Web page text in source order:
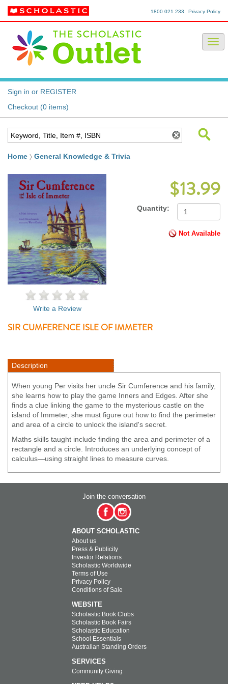
Privacy Policy
1800 021 233
Sign in or REGISTER
Checkout (0 items)
Home General Knowledge & Trivia
$13.99
Quantity:
Not Available
Write a Review
SIR CUMFERENCE ISLE OF IMMETER
Description
When young Per visits her uncle Sir Cumference and his family,
she learns how to play the game Inners and Edges. After she
finds a clue linking the game to the mysterious castle on the
island of Immeter, she must figure out how to find the perimeter
and area of a circle to unlock the island's secret.
Maths skills taught include finding the area and perimeter of a
rectangle and a circle. Introduces an underlying concept of
calculus—using straight lines to measure curves.
Join the conversation
ABOUT SCHOLASTIC
About us
Press & Publicity
Investor Relations
Scholastic Worldwide
Terms of Use
Privacy Policy
Conditions of Sale
WEBSITE
Scholastic Book Clubs
Scholastic Book Fairs
Scholastic Education
School Essentials
Australian Standing Orders
SERVICES
Community Giving